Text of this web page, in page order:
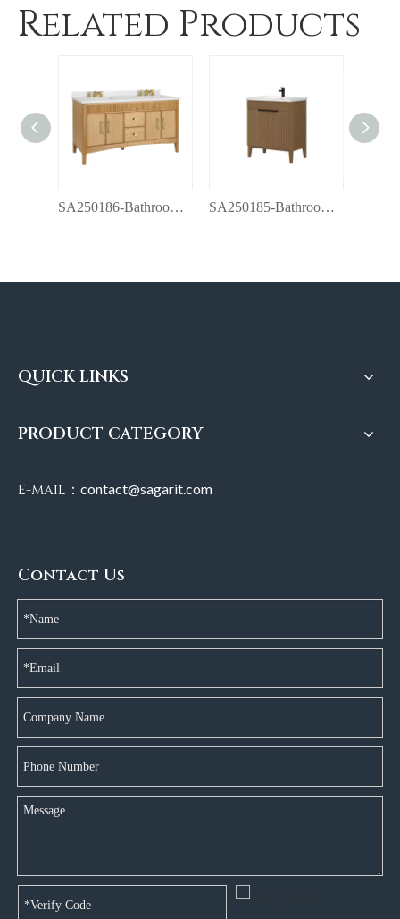
Related Products
SA250186-Bathroom vanity with top SA250185-Bathroom vanity with top
QUICK LINKS
PRODUCT CATEGORY
E-mail： contact@sagarit.com
Contact Us